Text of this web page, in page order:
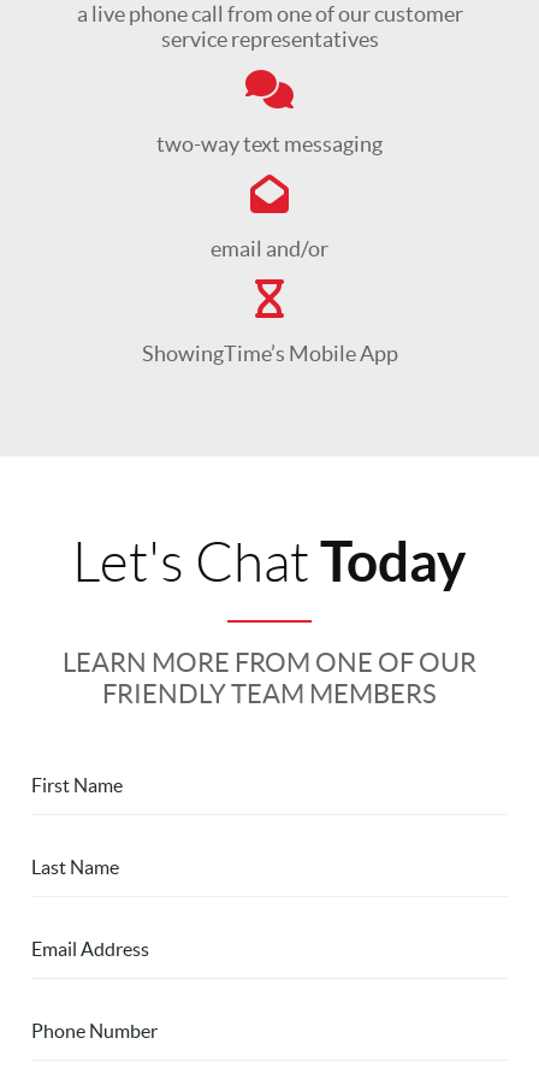
a live phone call from one of our customer
service representatives
two-way text messaging
email and/or
ShowingTime’s Mobile App
Let's Chat Today
LEARN MORE FROM ONE OF OUR
FRIENDLY TEAM MEMBERS